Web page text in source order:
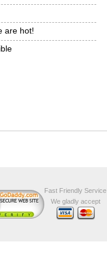
are hot!
Fast Friendly Service
We gladly accept